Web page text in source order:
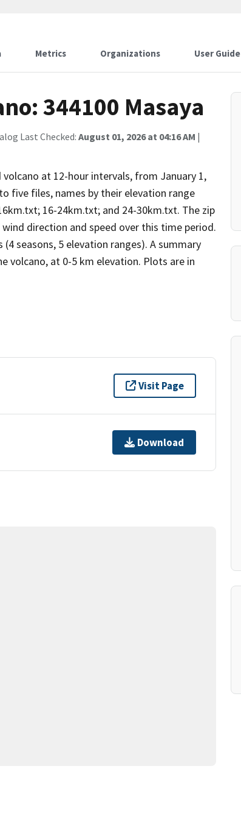
Metrics Organizations User Guide
344100 Masaya
Last Checked: August 01, 2026 at 04:16 AM |
at 12-hour intervals, from January 1,
five files, names by their elevation range
16-24km.txt; and 24-30km.txt. The zip
direction and speed over this time period.
seasons, 5 elevation ranges). A summary
volcano, at 0-5 km elevation. Plots are in
Visit Page
Download